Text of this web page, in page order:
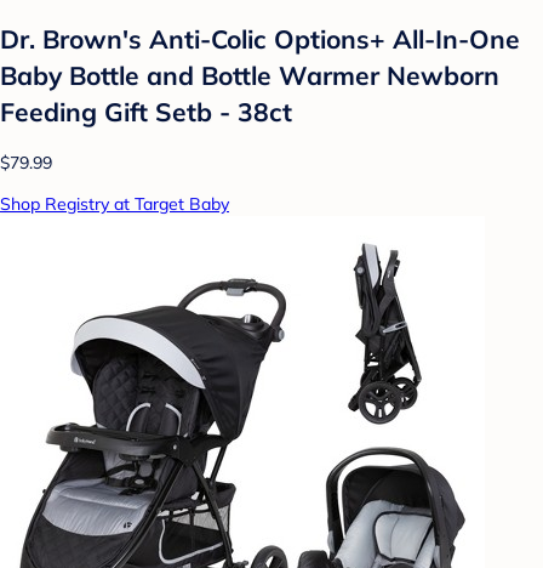
Dr. Brown's Anti-Colic Options+ All-In-One
Baby Bottle and Bottle Warmer Newborn
Feeding Gift Setb - 38ct
$79.99
Shop Registry at Target Baby